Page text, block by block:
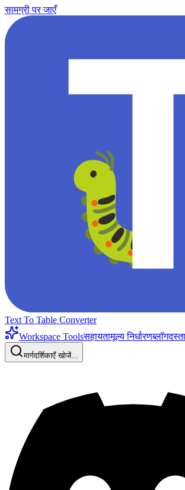
सामग्री पर जाएँ
Text To Table Converter
Workspace Toolsसहायतामूल्य निर्धारणब्लॉग
मार्गदर्शिकाएँ खोजें...